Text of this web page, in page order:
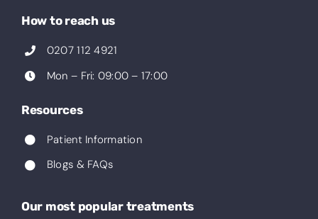
How to reach us
0207 112 4921
Mon – Fri: 09:00 – 17:00
Resources
Patient Information
Blogs & FAQs
Our most popular treatments